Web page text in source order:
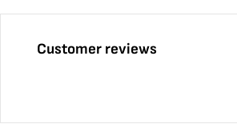
Customer reviews